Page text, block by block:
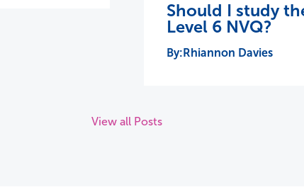
Should I study
Level 6 NVQ?
Rhiannon Davies
View all Posts